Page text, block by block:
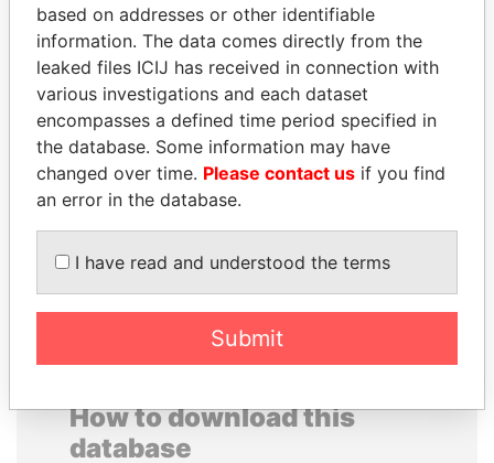
ABDULLAH II
King
SHEIKH KHALIFA BIN
SALMAN AL KHALIFA
Former Prime Minister
How to download this
database
based on addresses or other identifiable
information. The data comes directly from the
leaked files ICIJ has received in connection with
various investigations and each dataset
encompasses a defined time period specified in
the database. Some information may have
changed over time. Please contact us if you find
an error in the database.
I have read and understood the terms
Submit